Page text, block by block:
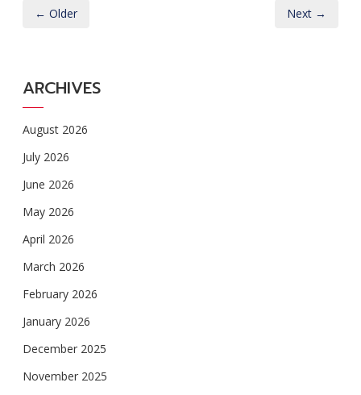
← Older Next →
ARCHIVES
August 2026
July 2026
June 2026
May 2026
April 2026
March 2026
February 2026
January 2026
December 2025
November 2025